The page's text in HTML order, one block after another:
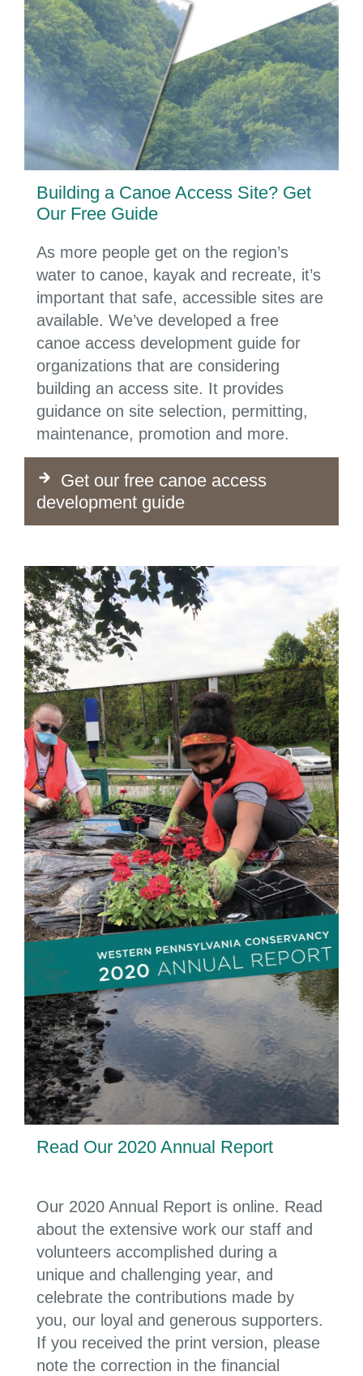
Building a Canoe Access Site? Get
Our Free Guide
As more people get on the region’s
water to canoe, kayak and recreate, it’s
important that safe, accessible sites are
available. We’ve developed a free
canoe access development guide for
organizations that are considering
building an access site. It provides
guidance on site selection, permitting,
maintenance, promotion and more.
Get our free canoe access
development guide
Read Our 2020 Annual Report
Our 2020 Annual Report is online. Read
about the extensive work our staff and
volunteers accomplished during a
unique and challenging year, and
celebrate the contributions made by
you, our loyal and generous supporters.
If you received the print version, please
note the correction in the financial